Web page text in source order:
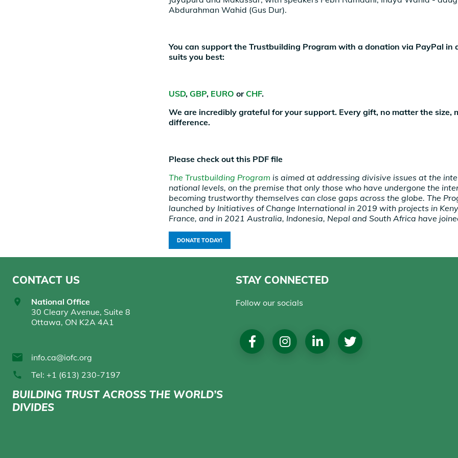
Abdurahman Wahid (Gus Dur).
You can support the Trustbuilding Program with a donation via PayPal in
suits you best:
USD,GBP, EURO orCHF.
We are incredibly grateful for your support. Every gift, no matter the size,
difference.
Please check out this PDF file
The Trustbuilding Program is aimed at addressing divisive issues at the
national levels, on the premise that only those who have undergone the
becoming trustworthy themselves can close gaps across the globe. The
launched by Initiatives of Change International in 2019 with projects in
France, and in 2021 Australia, Indonesia, Nepal and South Africa have
DONATE TODAY!
CONTACT US
National Office
30 Cleary Avenue, Suite 8
Ottawa, ON K2A 4A1
info.ca@iofc.org
Tel: +1 (613) 230-7197
BUILDING TRUST ACROSS THE WORLD’S
DIVIDES
STAY CONNECTED
Follow our socials
Social
Media